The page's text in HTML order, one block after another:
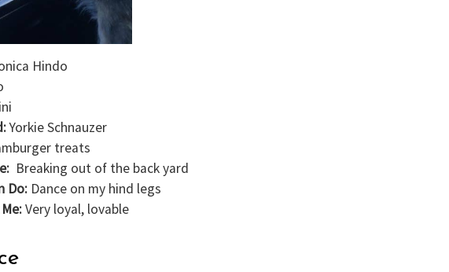
Hindo
Yorkie Schnauzer
treats
Breaking out of the back yard
Do: Dance on my hind legs
Very loyal, lovable